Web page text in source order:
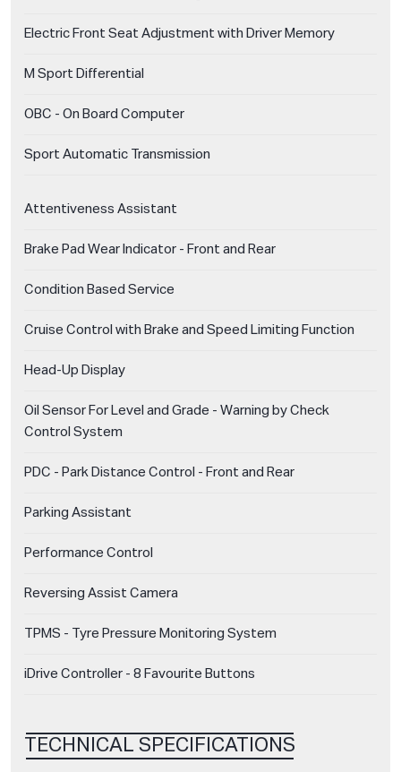
Electric Front Seat Adjustment with Driver Memory
M Sport Differential
OBC - On Board Computer
Sport Automatic Transmission
Attentiveness Assistant
Brake Pad Wear Indicator - Front and Rear
Condition Based Service
Cruise Control with Brake and Speed Limiting Function
Head-Up Display
Oil Sensor For Level and Grade - Warning by Check
Control System
PDC - Park Distance Control - Front and Rear
Parking Assistant
Performance Control
Reversing Assist Camera
TPMS - Tyre Pressure Monitoring System
iDrive Controller - 8 Favourite Buttons
TECHNICAL SPECIFICATIONS